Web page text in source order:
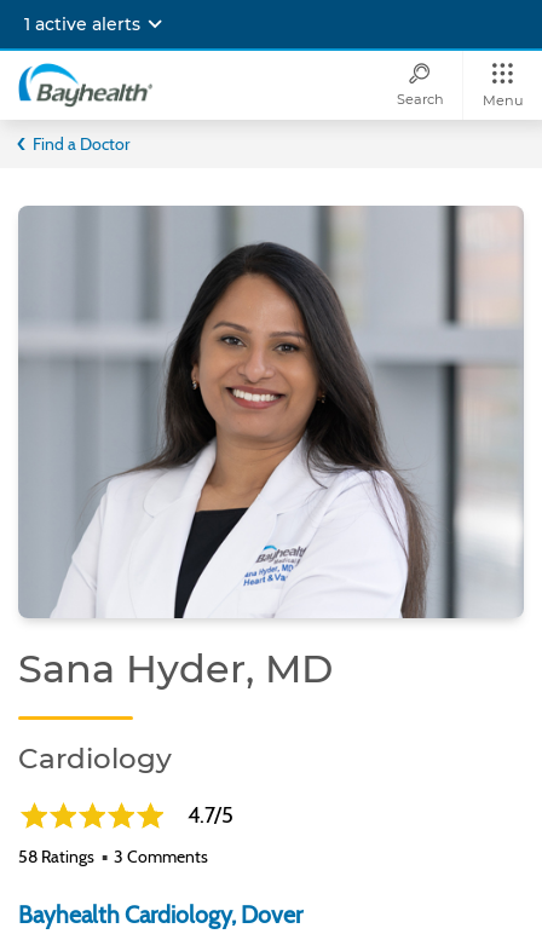
main
content
1 active alerts
Bayhealth
Search Menu
Find a Doctor
Sana Hyder, MD
Cardiology
4.7/5
58 Ratings 3 Comments
Bayhealth Cardiology, Dover